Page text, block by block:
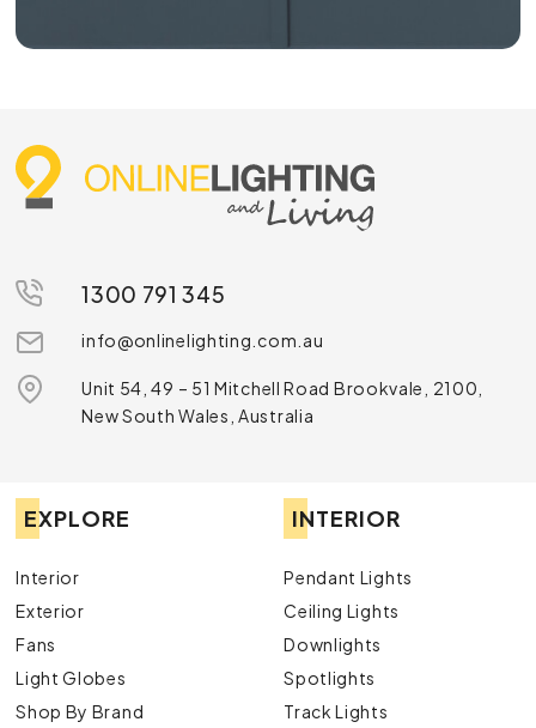
1300 791 345
info@onlinelighting.com.au
Unit 54, 49 – 51 Mitchell Road Brookvale, 2100,
New South Wales, Australia
EXPLORE
Interior
Exterior
Fans
Light Globes
Shop By Brand
INTERIOR
Pendant Lights
Ceiling Lights
Downlights
Spotlights
Track Lights